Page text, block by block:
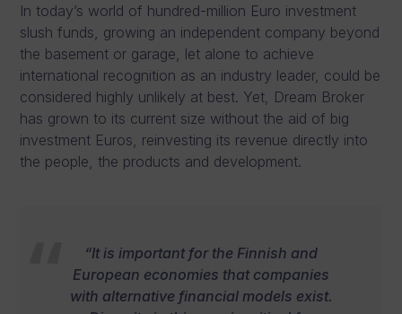
In today’s world of hundred-million Euro investment
slush funds, growing an independent company beyond
the basement or garage, let alone to achieve
international recognition as an industry leader, could be
considered highly unlikely at best. Yet, Dream Broker
has grown to its current size without the aid of big
investment Euros, reinvesting its revenue directly into
the people, the products and development.
“It is important for the Finnish and
European economies that companies
with alternative financial models exist.